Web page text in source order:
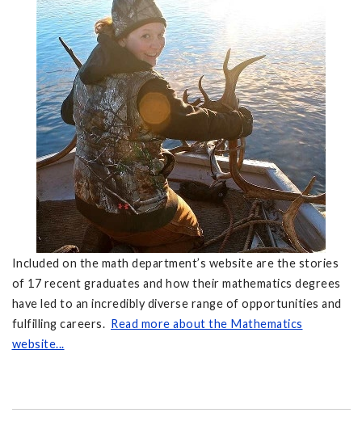
Included on the math department’s website are the stories
of 17 recent graduates and how their mathematics degrees
have led to an incredibly diverse range of opportunities and
fulfilling careers. Read more about the Mathematics
website...